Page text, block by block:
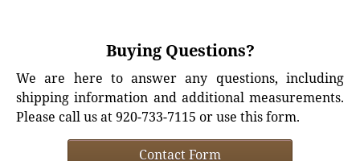
Buying Questions?
We are here to answer any questions, including
shipping information and additional measurements.
Please call us at 920-733-7115 or use this form.
Contact Form